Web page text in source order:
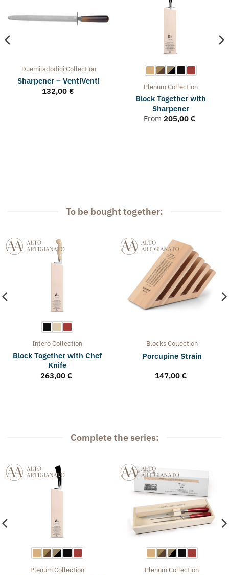
DuemiladodiciCollection
Sharpener – VentiVenti
132,00 € PlenumCollection
Block Together with
Sharpener
From 205,00 €
To be bought together:
InteroCollection
Block Together with Chef
Knife
263,00 €
BlocksCollection
Porcupine Strain
147,00 €
Complete the series:
PlenumCollection PlenumCollection